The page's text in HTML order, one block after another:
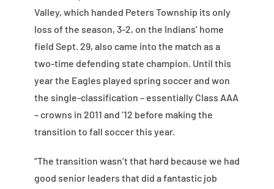
Valley, which handed Peters Township its only
loss of the season, 3-2, on the Indians’ home
field Sept. 29, also came into the match as a
two-time defending state champion. Until this
year the Eagles played spring soccer and won
the single-classification – essentially Class AAA
– crowns in 2011 and ’12 before making the
transition to fall soccer this year.
“The transition wasn’t that hard because we had
good senior leaders that did a fantastic job